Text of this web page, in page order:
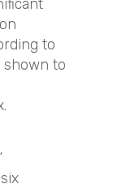
to
shown to